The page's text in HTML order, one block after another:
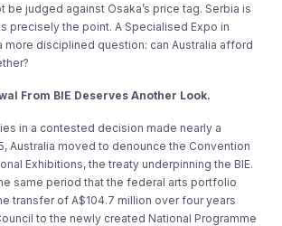
be judged against Osaka’s price tag. Serbia is
precisely the point. A Specialised Expo in
more disciplined question: can Australia afford
From BIE Deserves Another Look.
in a contested decision made nearly a
Australia moved to denounce the Convention
Exhibitions, the treaty underpinning the BIE.
same period that the federal arts portfolio
transfer of A$104.7 million over four years
to the newly created National Programme